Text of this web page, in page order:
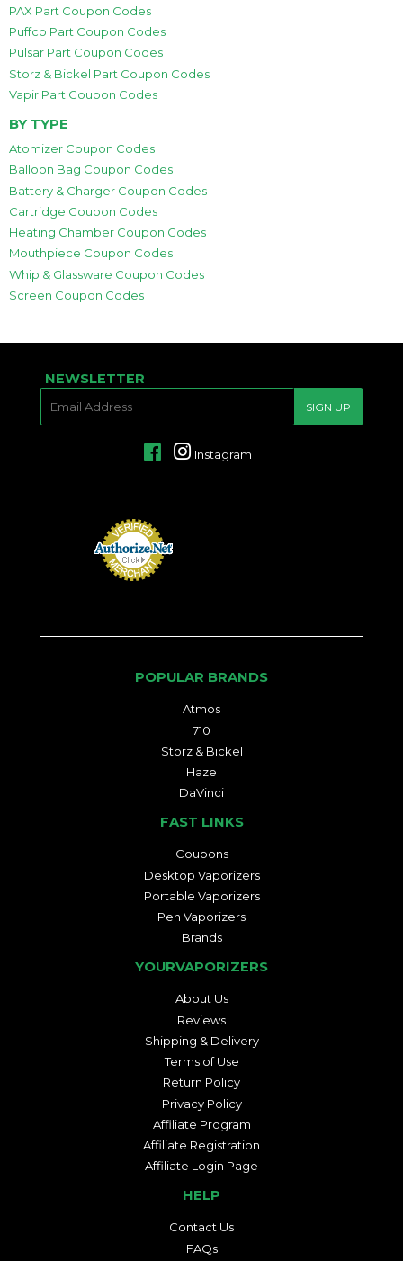
PAX Part Coupon Codes
Puffco Part Coupon Codes
Pulsar Part Coupon Codes
Storz & Bickel Part Coupon Codes
Vapir Part Coupon Codes
BY TYPE
Atomizer Coupon Codes
Balloon Bag Coupon Codes
Battery & Charger Coupon Codes
Cartridge Coupon Codes
Heating Chamber Coupon Codes
Mouthpiece Coupon Codes
Whip & Glassware Coupon Codes
Screen Coupon Codes
NEWSLETTER
SIGN UP
FacebookInstagram
POPULAR BRANDS
Atmos
710
Storz & Bickel
Haze
DaVinci
FAST LINKS
Coupons
Desktop Vaporizers
Portable Vaporizers
Pen Vaporizers
Brands
YOURVAPORIZERS
About Us
Reviews
Shipping & Delivery
Terms of Use
Return Policy
Privacy Policy
Affiliate Program
Affiliate Registration
Affiliate Login Page
HELP
Contact Us
FAQs